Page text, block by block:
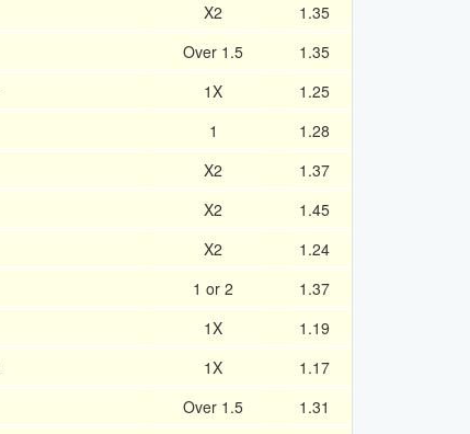
X2
1.35
Over 1.5
1.35
1X
1.25
1
1.28
X2
1.37
X2
1.45
X2
1.24
1 or 2
1.37
1X
1.19
1X
1.17
Over 1.5
1.31